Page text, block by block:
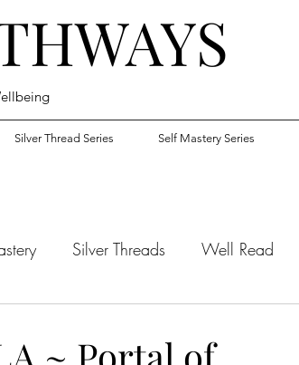
Silver Thread Series Self Mastery Series
Silver Threads Well Read